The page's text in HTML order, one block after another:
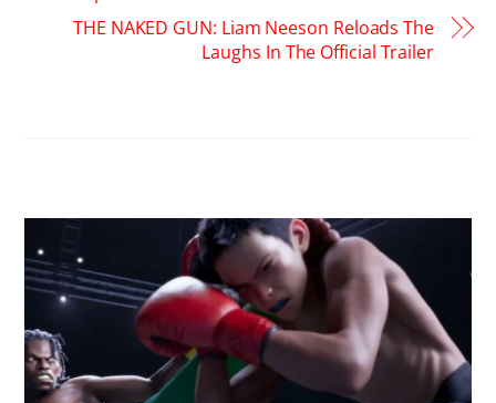
THE NAKED GUN: Liam Neeson Reloads The
Laughs In The Official Trailer